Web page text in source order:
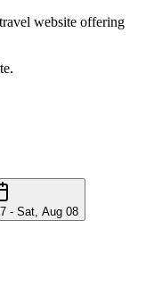
website offering
- Sat, Aug 08